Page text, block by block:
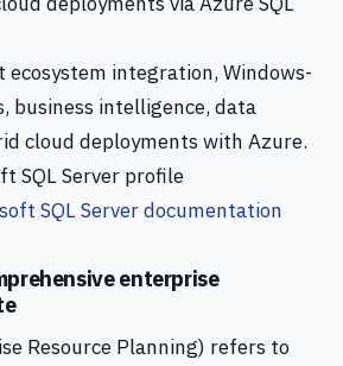
integration, Windows-
business intelligence, data
cloud deployments with Azure.
SQL Server profile
SQL Server documentation
enterprise
Resource Planning) refers to